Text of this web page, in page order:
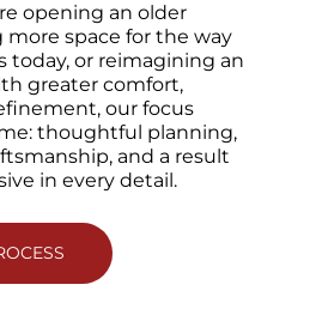
opening an older
more space for the way
today, or reimagining an
greater comfort,
our focus
thoughtful planning,
and a result
in every detail.